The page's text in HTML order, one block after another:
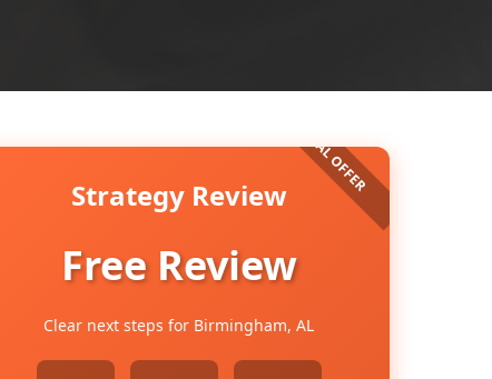
Strategy Review
Free Review
Clear next steps for Birmingham, AL